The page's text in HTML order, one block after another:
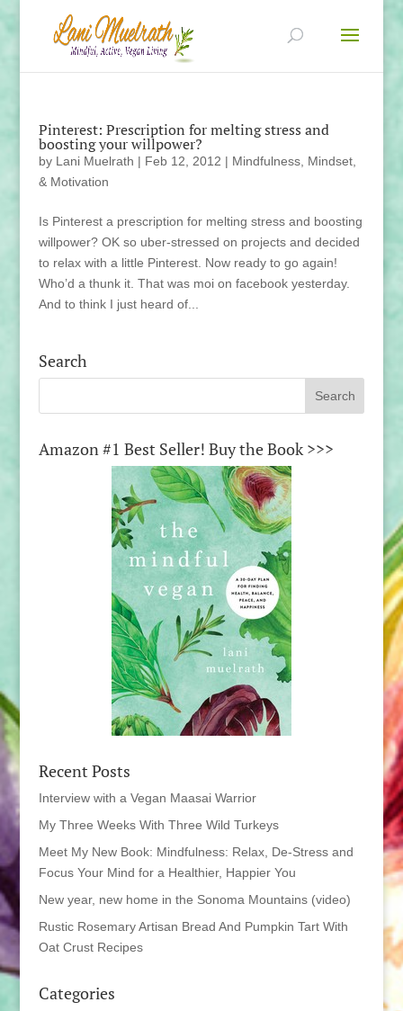
Pinterest: Prescription for melting stress and
boosting your willpower?
by Lani Muelrath | Feb 12, 2012 | Mindfulness, Mindset,
& Motivation
Is Pinterest a prescription for melting stress and boosting
willpower? OK so uber-stressed on projects and decided
to relax with a little Pinterest. Now ready to go again!
Who’d a thunk it. That was moi on facebook yesterday.
And to think I just heard of...
Search
Amazon #1 Best Seller! Buy the Book >>>
Recent Posts
Interview with a Vegan Maasai Warrior
My Three Weeks With Three Wild Turkeys
Meet My New Book: Mindfulness: Relax, De-Stress and
Focus Your Mind for a Healthier, Happier You
New year, new home in the Sonoma Mountains (video)
Rustic Rosemary Artisan Bread And Pumpkin Tart With
Oat Crust Recipes
Categories